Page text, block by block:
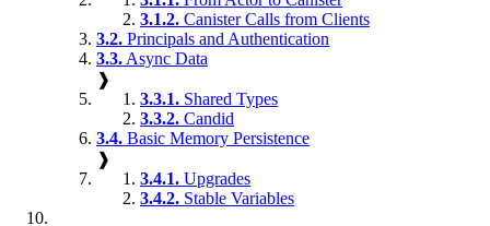
3.1.2. Canister Calls from Clients
3.2. Principals and Authentication
3.3. Async Data
❱
3.3.1. Shared Types
3.3.2. Candid
3.4. Basic Memory Persistence
❱
3.4.1. Upgrades
3.4.2. Stable Variables